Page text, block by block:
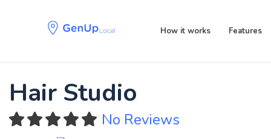
Skip
content
How it works Features
Hair Studio
No Reviews